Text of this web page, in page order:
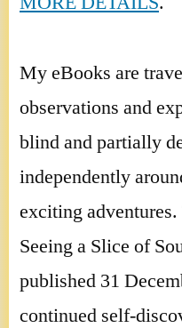
My eBooks are
observations and
blind and partially
independently
exciting
Seeing a Slice of
published 31
continued self-